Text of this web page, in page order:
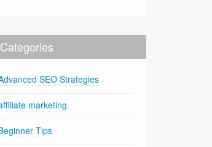
Categories
SEO Strategies
marketing
Tips